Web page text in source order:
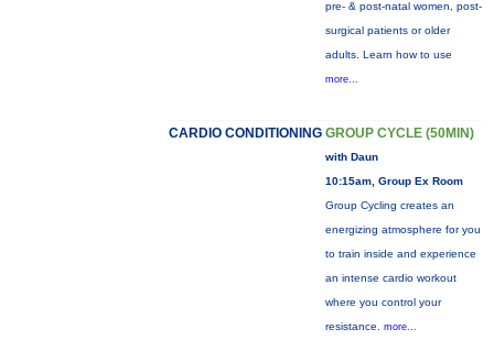
pre- & post-natal women, post-
surgical patients or older
adults. Learn how to use
more...
CARDIO CONDITIONING GROUP CYCLE (50MIN)
with Daun
10:15am, Group Ex Room
Group Cycling creates an
energizing atmosphere for you
to train inside and experience
an intense cardio workout
where you control your
resistance. more...